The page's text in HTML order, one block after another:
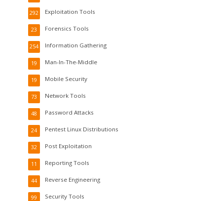
Exploitation Tools
292
Forensics Tools
23
Information Gathering
254
Man-In-The-Middle
19
Mobile Security
19
Network Tools
73
Password Attacks
48
Pentest Linux Distributions
24
Post Exploitation
32
Reporting Tools
11
Reverse Engineering
44
Security Tools
99